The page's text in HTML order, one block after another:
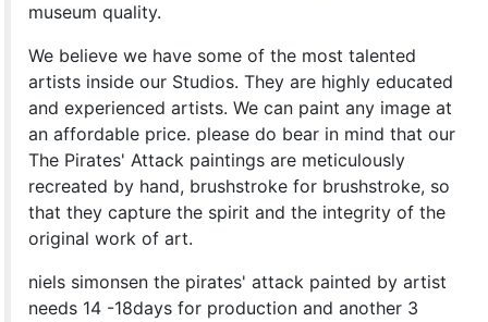
museum quality.
We believe we have some of the most talented
artists inside our Studios. They are highly educated
and experienced artists. We can paint any image at
an affordable price. please do bear in mind that our
The Pirates' Attack paintings are meticulously
recreated by hand, brushstroke for brushstroke, so
that they capture the spirit and the integrity of the
original work of art.
niels simonsen the pirates' attack painted by artist
needs 14 -18days for production and another 3